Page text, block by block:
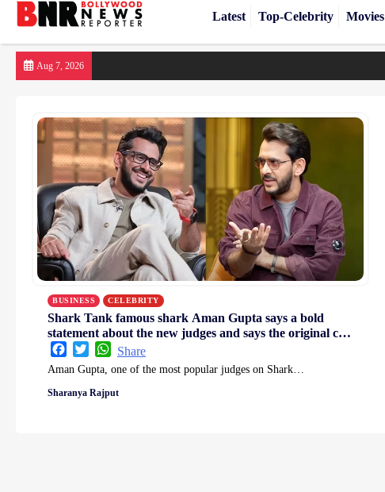
Aug 7, 2026
Latest Top-Celebrity Movies
BUSINESS CELEBRITY
Shark Tank famous shark Aman Gupta says a bold
statement about the new judges and says the original cast
was the best
FacebookTwitterWhatsApp
Share
Aman Gupta, one of the most popular judges on Shark…
Sharanya Rajput